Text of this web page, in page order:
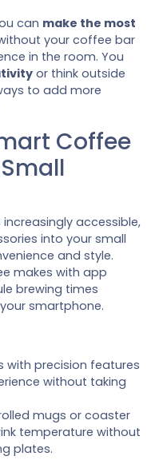
can make the most
your coffee bar
in the room. You
or think outside
to add more
Coffee
accessible,
into your small
and style.
makes with app
brewing times
smartphone.
with precision features
without taking
mugs or coaster
temperature without
plates.